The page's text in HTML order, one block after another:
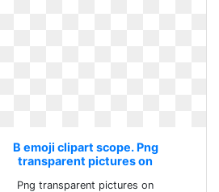
B emoji clipart scope. Png
transparent pictures on
Png transparent pictures on